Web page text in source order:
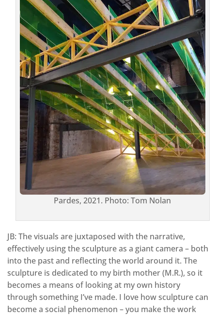
Pardes, 2021. Photo: Tom Nolan
JB: The visuals are juxtaposed with the narrative,
effectively using the sculpture as a giant camera – both
into the past and reflecting the world around it. The
sculpture is dedicated to my birth mother (M.R.), so it
becomes a means of looking at my own history
through something I’ve made. I love how sculpture can
become a social phenomenon – you make the work